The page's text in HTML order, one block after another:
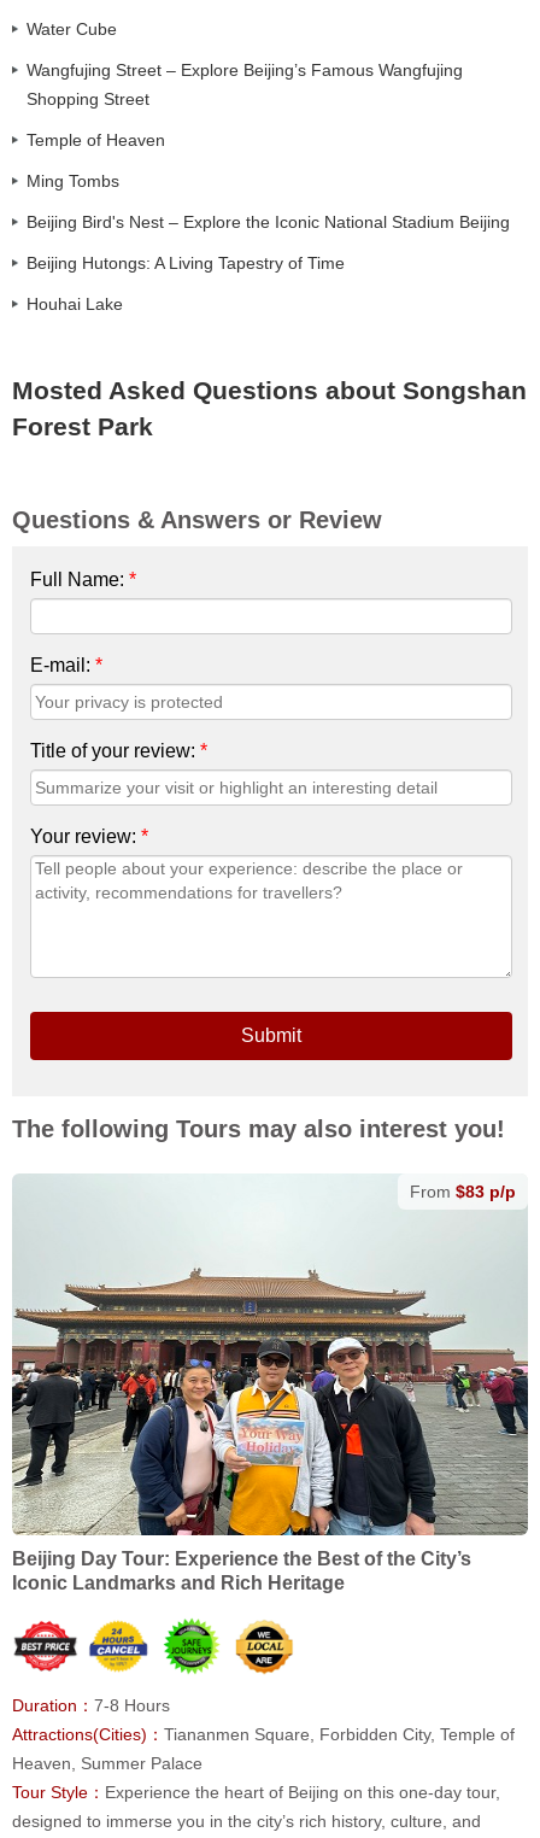
Water Cube
Wangfujing Street – Explore Beijing’s Famous Wangfujing
Shopping Street
Temple of Heaven
Ming Tombs
Beijing Bird's Nest – Explore the Iconic National Stadium Beijing
Beijing Hutongs: A Living Tapestry of Time
Houhai Lake
Mosted Asked Questions about Songshan
Forest Park
Questions & Answers or Review
Full Name: *
E-mail: *
Title of your review: *
Your review: *
Submit
The following Tours may also interest you!
From $83 p/p
Beijing Day Tour: Experience the Best of the City’s
Iconic Landmarks and Rich Heritage
Duration： 7-8 Hours
Attractions(Cities)： Tiananmen Square, Forbidden City, Temple of
Heaven, Summer Palace
Tour Style： Experience the heart of Beijing on this one-day tour,
designed to immerse you in the city’s rich history, culture, and